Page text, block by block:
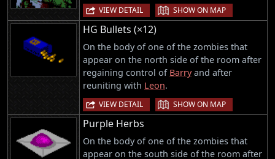
VIEW DETAIL | SHOW ON MAP
HG Bullets (×12)
On the body of one of the zombies that
appear on the north side of the room after
regaining control of Barryand after
reuniting with Leon.
VIEW DETAIL | SHOW ON MAP
Purple Herbs
On the body of one of the zombies that
appear on the south side of the room after